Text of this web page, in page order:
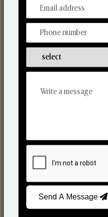
From Our
Send A Message